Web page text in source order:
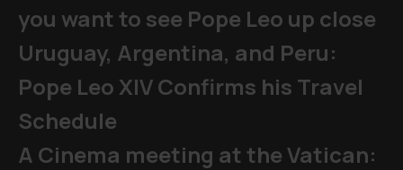
you want to see Pope Leo up close
Uruguay, Argentina, and Peru:
Pope Leo XIV Confirms his Travel
Schedule
A Cinema meeting at the Vatican: